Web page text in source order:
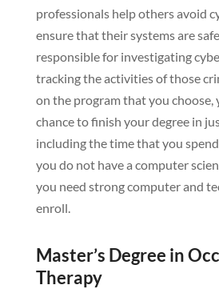
professionals help others avoid
ensure that their systems are
responsible for investigating
tracking the activities of those
on the program that you choose,
chance to finish your degree in
including the time that you
you do not have a computer
you need strong computer and
enroll.
Master’s Degree in
Therapy